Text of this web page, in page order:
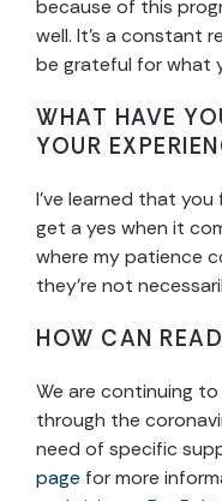
because of this
well. It’s a constant
be grateful for what
WHAT HAVE
YOUR
I’ve learned that you
get a yes when it
where my patience
they’re not
HOW CAN
We are continuing
through the
need of specific
page for more